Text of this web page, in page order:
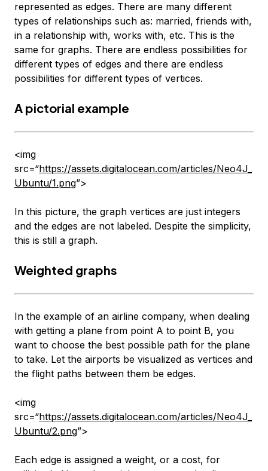
represented as edges. There are many different
types of relationships such as: married, friends with,
in a relationship with, works with, etc. This is the
same for graphs. There are endless possibilities for
different types of edges and there are endless
possibilities for different types of vertices.
A pictorial example
<img
src=“https://assets.digitalocean.com/articles/Neo4J_
Ubuntu/1.png”>
In this picture, the graph vertices are just integers
and the edges are not labeled. Despite the simplicity,
this is still a graph.
Weighted graphs
In the example of an airline company, when dealing
with getting a plane from point A to point B, you
want to choose the best possible path for the plane
to take. Let the airports be visualized as vertices and
the flight paths between them be edges.
<img
src=“https://assets.digitalocean.com/articles/Neo4J_
Ubuntu/2.png”>
Each edge is assigned a weight, or a cost, for